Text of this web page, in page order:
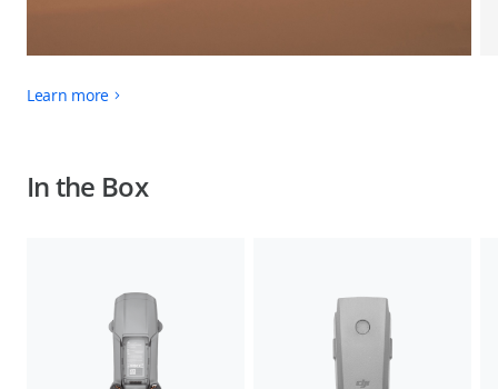
Learn more
In the Box